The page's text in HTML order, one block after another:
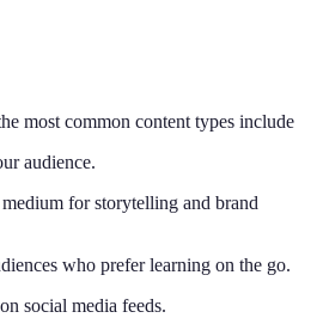
most common content types include
audience.
for storytelling and brand
who prefer learning on the go.
social media feeds.